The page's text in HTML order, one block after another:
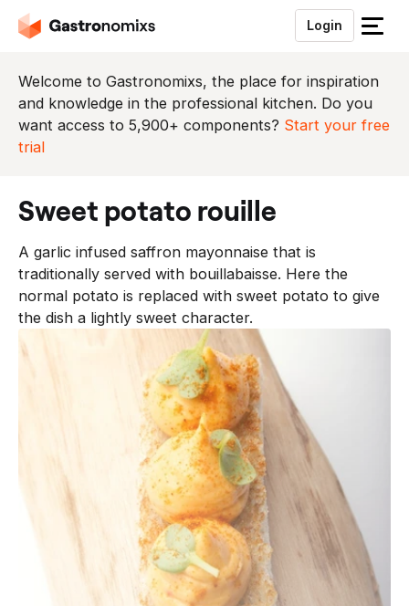
Login
S
u
i
t
Welcome to Gastronomixs, the place for inspiration
and knowledge in the professional kitchen. Do you
want access to 5,900+ components? Start your free
trial
sweet potato rouille
A garlic infused saffron mayonnaise that is
traditionally served with bouillabaisse. Here the
normal potato is replaced with sweet potato to give
the dish a lightly sweet character.